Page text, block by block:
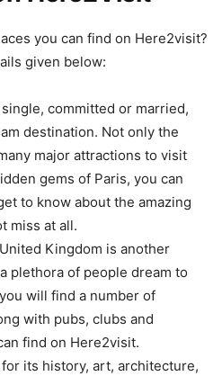
you can find on Here2visit?
given below:
committed or married,
destination. Not only the
major attractions to visit
gems of Paris, you can
to know about the amazing
miss at all.
Kingdom is another
plethora of people dream to
will find a number of
with pubs, clubs and
find on Here2visit.
for its history, art, architecture,